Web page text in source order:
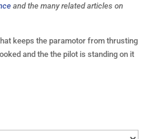
and the many related articles on
keeps the paramotor from thrusting
and the the pilot is standing on it